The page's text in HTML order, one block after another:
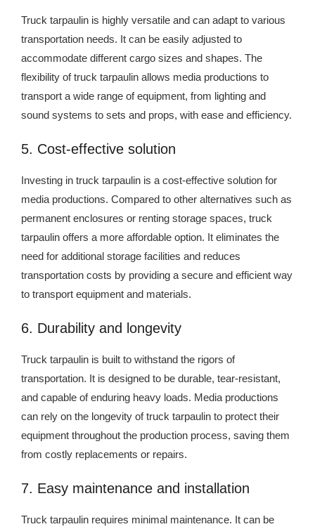
Truck tarpaulin is highly versatile and can adapt to various
transportation needs. It can be easily adjusted to
accommodate different cargo sizes and shapes. The
flexibility of truck tarpaulin allows media productions to
transport a wide range of equipment, from lighting and
sound systems to sets and props, with ease and efficiency.
5. Cost-effective solution
Investing in truck tarpaulin is a cost-effective solution for
media productions. Compared to other alternatives such as
permanent enclosures or renting storage spaces, truck
tarpaulin offers a more affordable option. It eliminates the
need for additional storage facilities and reduces
transportation costs by providing a secure and efficient way
to transport equipment and materials.
6. Durability and longevity
Truck tarpaulin is built to withstand the rigors of
transportation. It is designed to be durable, tear-resistant,
and capable of enduring heavy loads. Media productions
can rely on the longevity of truck tarpaulin to protect their
equipment throughout the production process, saving them
from costly replacements or repairs.
7. Easy maintenance and installation
Truck tarpaulin requires minimal maintenance. It can be